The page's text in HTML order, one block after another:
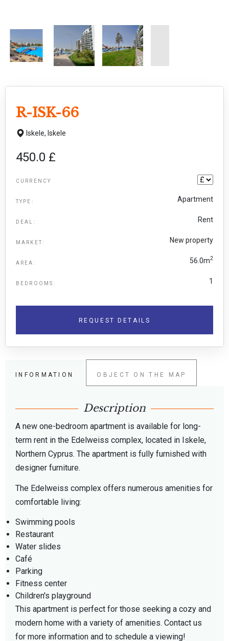
R-ISK-66
Iskele, Iskele
450.0 £
CURRENCY
TYPE: Apartment
DEAL: Rent
MARKET: New property
AREA: 56.0m2
BEDROOMS: 1
REQUEST DETAILS
INFORMATION OBJECT ON THE MAP
Description
A new one-bedroom apartment is available for long-
term rent in the Edelweiss complex, located in Iskele,
Northern Cyprus. The apartment is fully furnished with
designer furniture.
The Edelweiss complex offers numerous amenities for
comfortable living:
Swimming pools
Restaurant
Water slides
Café
Parking
Fitness center
Children's playground
This apartment is perfect for those seeking a cozy and
modern home with a variety of amenities. Contact us
for more information and to schedule a viewing!